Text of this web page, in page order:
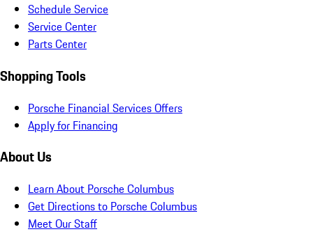
Schedule Service
Service Center
Parts Center
Shopping Tools
Porsche Financial Services Offers
Apply for Financing
About Us
Learn About Porsche Columbus
Get Directions to Porsche Columbus
Meet Our Staff